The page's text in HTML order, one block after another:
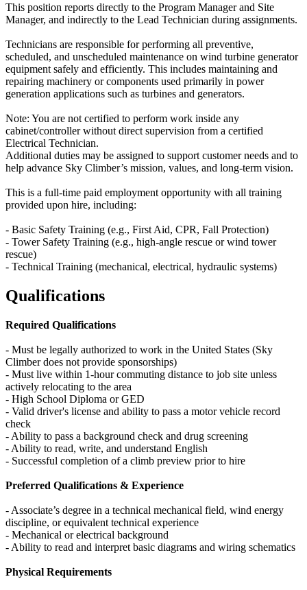
This position reports directly to the Program Manager and Site
Manager, and indirectly to the Lead Technician during assignments.
Technicians are responsible for performing all preventive,
scheduled, and unscheduled maintenance on wind turbine generator
equipment safely and efficiently. This includes maintaining and
repairing machinery or components used primarily in power
generation applications such as turbines and generators.
Note: You are not certified to perform work inside any
cabinet/controller without direct supervision from a certified
Electrical Technician.
Additional duties may be assigned to support customer needs and to
help advance Sky Climber’s mission, values, and long-term vision.
This is a full-time paid employment opportunity with all training
provided upon hire, including:
- Basic Safety Training (e.g., First Aid, CPR, Fall Protection)
- Tower Safety Training (e.g., high-angle rescue or wind tower
rescue)
- Technical Training (mechanical, electrical, hydraulic systems)
Qualifications
Required Qualifications
- Must be legally authorized to work in the United States (Sky
Climber does not provide sponsorships)
- Must live within 1-hour commuting distance to job site unless
actively relocating to the area
- High School Diploma or GED
- Valid driver's license and ability to pass a motor vehicle record
check
- Ability to pass a background check and drug screening
- Ability to read, write, and understand English
- Successful completion of a climb preview prior to hire
Preferred Qualifications & Experience
- Associate’s degree in a technical mechanical field, wind energy
discipline, or equivalent technical experience
- Mechanical or electrical background
- Ability to read and interpret basic diagrams and wiring schematics
Physical Requirements